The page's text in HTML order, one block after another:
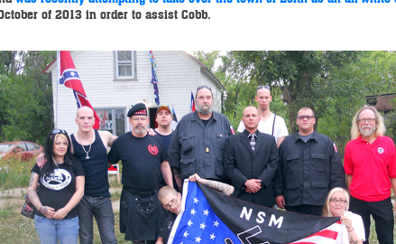
of 2013 in order to assist Cobb.